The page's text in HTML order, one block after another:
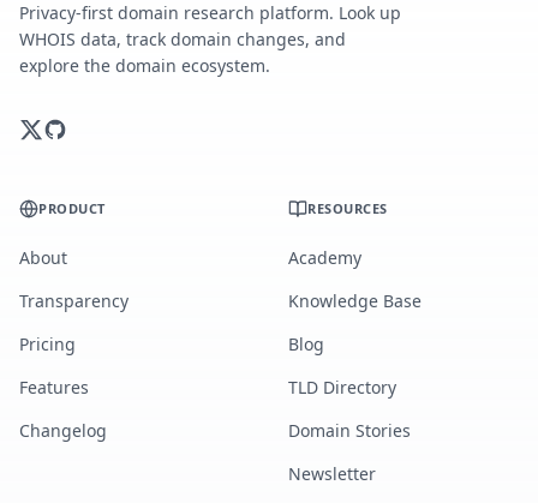
Privacy-first domain research platform. Look up
WHOIS data, track domain changes, and
explore the domain ecosystem.
PRODUCT
About
Transparency
Pricing
Features
Changelog
RESOURCES
Academy
Knowledge Base
Blog
TLD Directory
Domain Stories
Newsletter